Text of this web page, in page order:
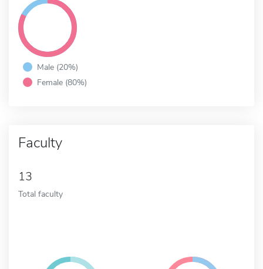
Male (20%)
Female (80%)
Faculty
13
Total faculty